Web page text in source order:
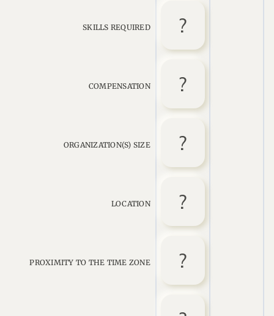
SKILLS REQUIRED
COMPENSATION
ORGANIZATION(S) SIZE
LOCATION
PROXIMITY TO THE TIME ZONE